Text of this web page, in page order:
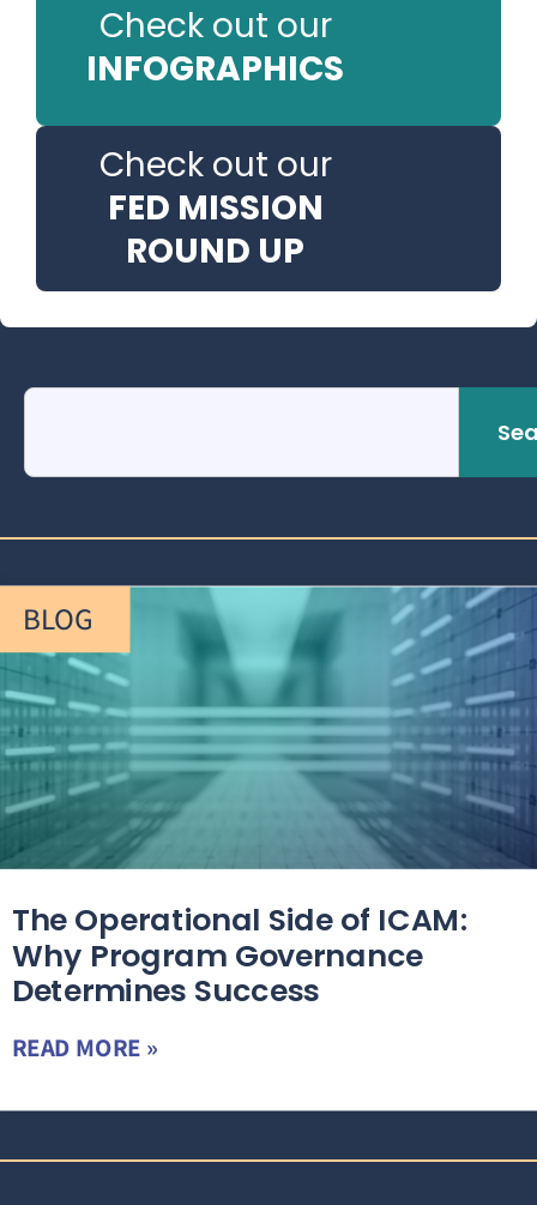
Check out our
INFOGRAPHICS
Check out our
FED MISSION
ROUND UP
BLOG
The Operational Side of ICAM:
Why Program Governance
Determines Success
READ MORE »